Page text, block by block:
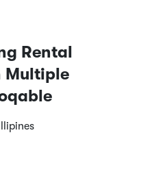
Rental
Multiple